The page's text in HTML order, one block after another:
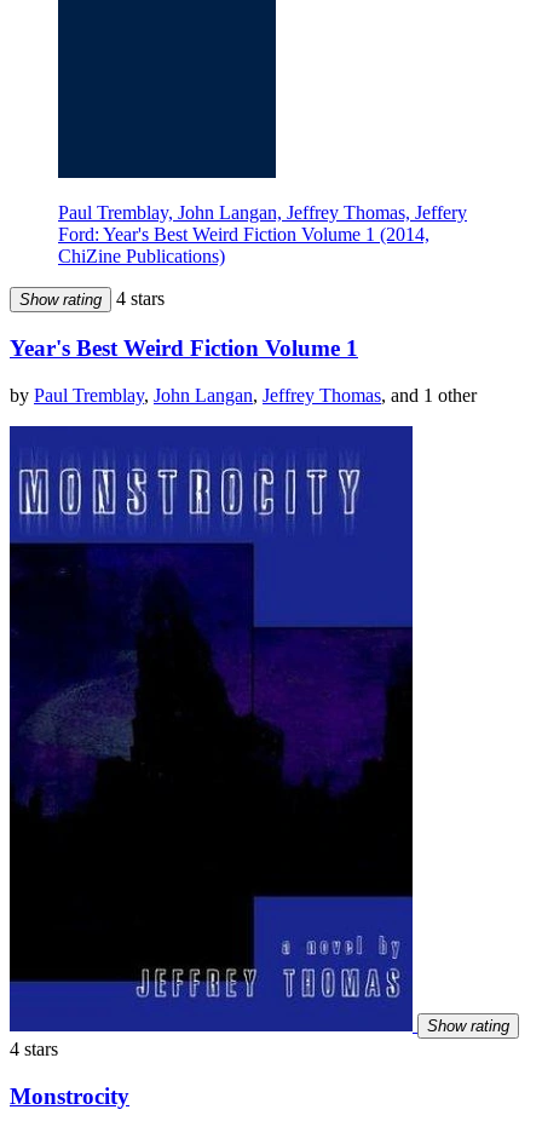
Paul Tremblay, John Langan, Jeffrey Thomas, Jeffery
Ford: Year's Best Weird Fiction Volume 1 (2014,
ChiZine Publications)
Show rating 4 stars
Year's Best Weird Fiction Volume 1
by Paul Tremblay, John Langan, Jeffrey Thomas, and 1 other
Show rating
4 stars
Monstrocity